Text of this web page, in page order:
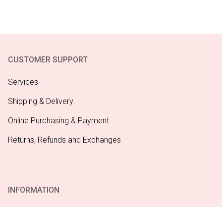
CUSTOMER SUPPORT
Services
Shipping & Delivery
Online Purchasing & Payment
Returns, Refunds and Exchanges
INFORMATION